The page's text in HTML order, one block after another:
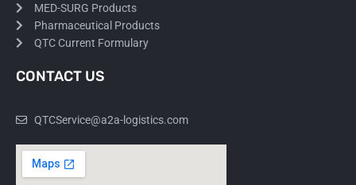
MED-SURG Products
Pharmaceutical Products
QTC Current Formulary
CONTACT US
QTCService@a2a-logistics.com